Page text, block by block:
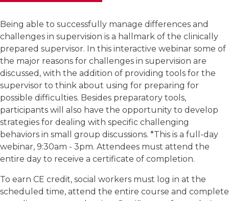
Being able to successfully manage differences and
challenges in supervision is a hallmark of the clinically
prepared supervisor. In this interactive webinar some of
the major reasons for challenges in supervision are
discussed, with the addition of providing tools for the
supervisor to think about using for preparing for
possible difficulties. Besides preparatory tools,
participants will also have the opportunity to develop
strategies for dealing with specific challenging
behaviors in small group discussions. *This is a full-day
webinar, 9:30am - 3pm. Attendees must attend the
entire day to receive a certificate of completion.
To earn CE credit, social workers must log in at the
scheduled time, attend the entire course and complete